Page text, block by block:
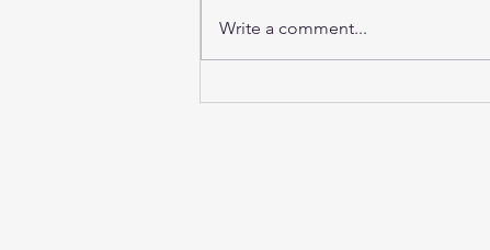
Sunday Sound Baths this
Write a comment...